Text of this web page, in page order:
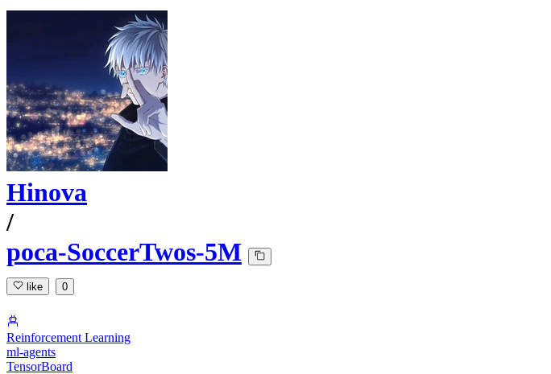
Hinova
/
poca-SoccerTwos-5M
like 0
Reinforcement Learning
ml-agents
TensorBoard